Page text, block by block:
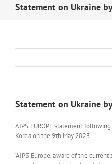
Statement on Ukraine
Statement on Ukraine
AIPS EUROPE statement
Korea on the 9th May 2023.
‘AIPS Europe, aware of the